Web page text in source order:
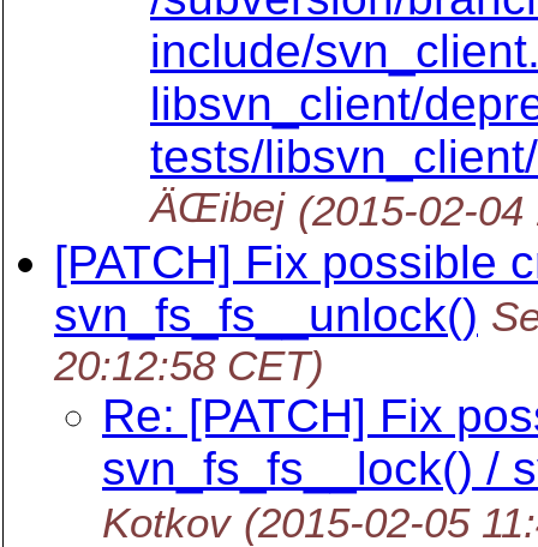
include/
libsvn_client/
tests/
ÄŒibej (2015-02-
[PATCH] Fix possible
svn_fs_fs__unlock()
20:12:58 CET)
Re: [PATCH] Fix
svn_fs_fs__lock() /
Kotkov (2015-02-05